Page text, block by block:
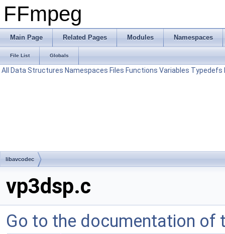
FFmpeg
Main Page Related Pages Modules Namespaces
File List Globals
All Data Structures Namespaces Files Functions Variables Typedefs
libavcodec
vp3dsp.c
Go to the documentation of